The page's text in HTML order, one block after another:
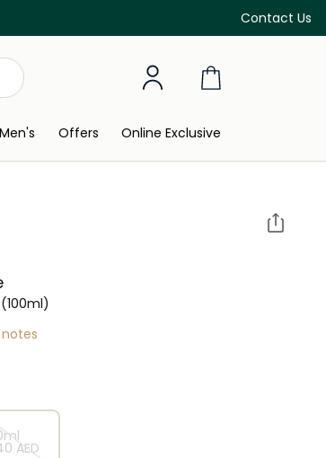
Contact Us
Free Delivery on all orders above 299 AED
Men's Offers Online Exclusive
(100ml)
AED